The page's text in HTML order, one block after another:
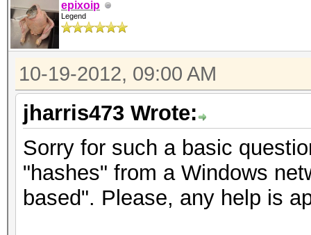
epixoip
Legend
10-19-2012, 09:00 AM
jharris473 Wrote:
Sorry for such a basic
"hashes" from a Windows
based". Please, any help is